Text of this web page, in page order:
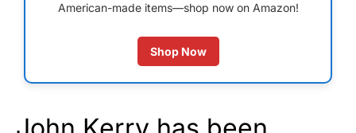
American-made items—shop now on Amazon!
Shop Now